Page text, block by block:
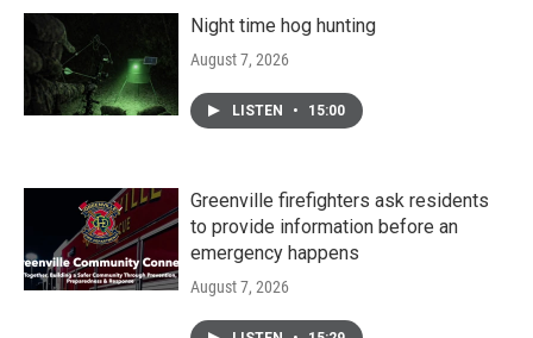
Night time hog hunting
August 7, 2026
LISTEN • 15:00
Greenville firefighters ask residents
to provide information before an
emergency happens
August 7, 2026